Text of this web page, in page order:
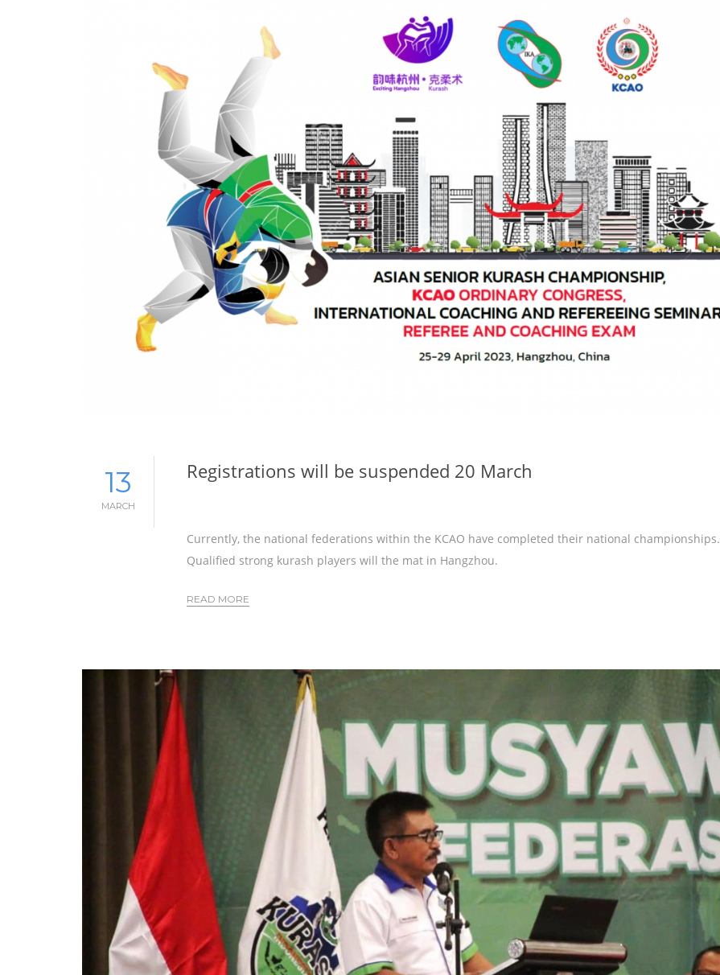
13
MARCH
Registrations will be suspended 20 March
Currently, the national federations within the KCAO have completed their national championships.
Qualified strong kurash players will the mat in Hangzhou.
READ MORE